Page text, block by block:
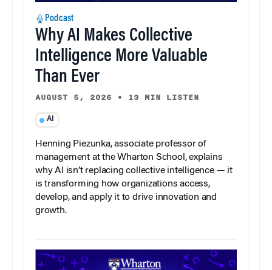
Podcast
Why AI Makes Collective
Intelligence More Valuable
Than Ever
AUGUST 5, 2026 • 13 MIN LISTEN
AI
Henning Piezunka, associate professor of
management at the Wharton School, explains
why AI isn’t replacing collective intelligence — it
is transforming how organizations access,
develop, and apply it to drive innovation and
growth.